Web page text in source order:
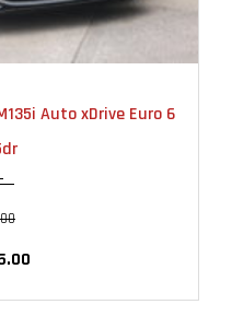
Auto xDrive Euro 6